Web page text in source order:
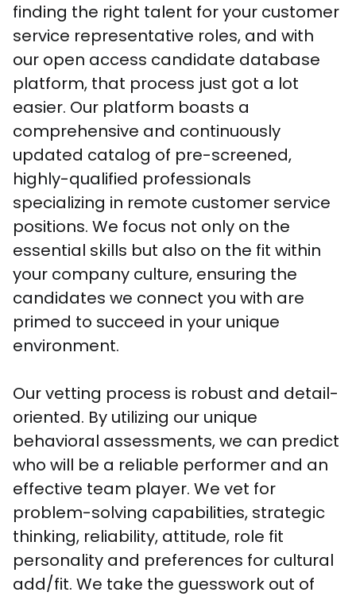
finding the right talent for your customer
service representative roles, and with
our open access candidate database
platform, that process just got a lot
easier. Our platform boasts a
comprehensive and continuously
updated catalog of pre-screened,
highly-qualified professionals
specializing in remote customer service
positions. We focus not only on the
essential skills but also on the fit within
your company culture, ensuring the
candidates we connect you with are
primed to succeed in your unique
environment.
Our vetting process is robust and detail-
oriented. By utilizing our unique
behavioral assessments, we can predict
who will be a reliable performer and an
effective team player. We vet for
problem-solving capabilities, strategic
thinking, reliability, attitude, role fit
personality and preferences for cultural
add/fit. We take the guesswork out of